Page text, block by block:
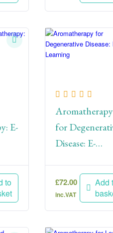
E-
to
Aromatherapy
for
Disease: E-
£72.00
inc.VAT
Add